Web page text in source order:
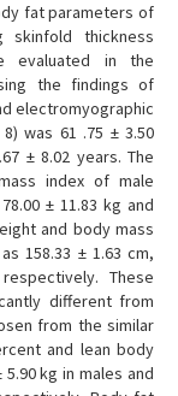
fat parameters of
skinfold thickness
evaluated in the
the findings of
electromyographic
was 61 .75 ± 3.50
± 8.02 years. The
index of male
± 11.83 kg and
and body mass
158.33 ± 1.63 cm,
These
different from
from the similar
and lean body
kg in males and